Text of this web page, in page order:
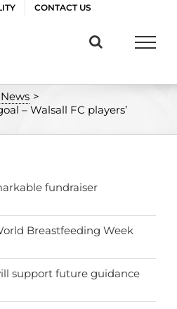
CONTACT US
News >
– Walsall FC players’
fundraiser
Breastfeeding Week
support future guidance